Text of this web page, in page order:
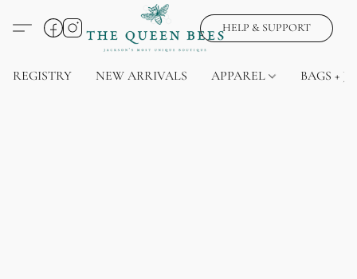
HELP & SUPPORT
REGISTRY NEW ARRIVALS APPAREL BAGS +